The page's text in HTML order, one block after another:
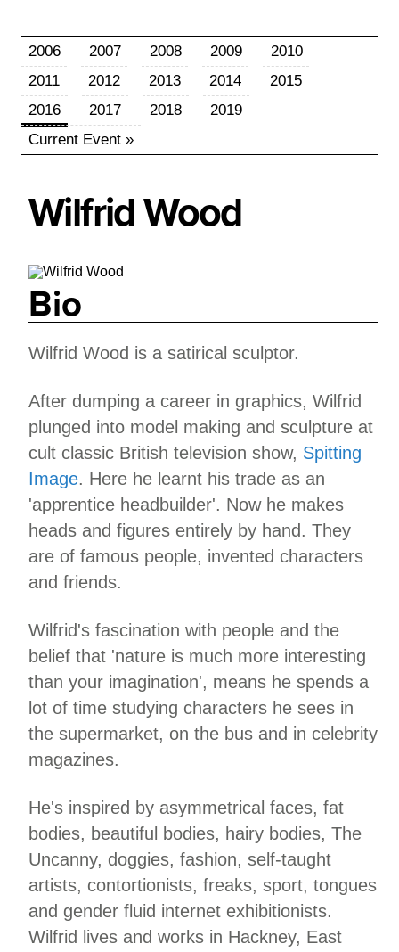
2006 2007 2008 2009
2010
2011
2012 2013 2014
2015
2016
2017 2018
2019
Current Event »
WilfridWood
Bio
Wilfrid Wood is a satirical sculptor.
After dumping a career in graphics, Wilfrid
plunged into model making and sculpture at
cult classic British television show, Spitting
Image. Here he learnt his trade as an
'apprentice headbuilder'. Now he makes
heads and figures entirely by hand. They
are of famous people, invented characters
and friends.
Wilfrid's fascination with people and the
belief that 'nature is much more interesting
than your imagination', means he spends a
lot of time studying characters he sees in
the supermarket, on the bus and in celebrity
magazines.
He's inspired by asymmetrical faces, fat
bodies, beautiful bodies, hairy bodies, The
Uncanny, doggies, fashion, self‑taught
artists, contortionists, freaks, sport, tongues
and gender fluid internet exhibitionists.
Wilfrid lives and works in Hackney, East